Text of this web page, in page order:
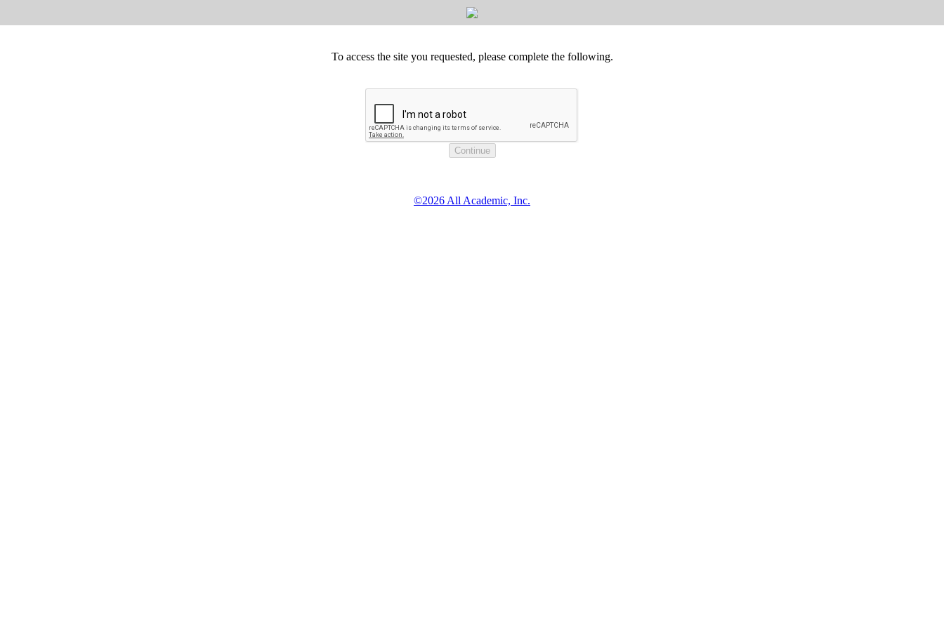
To access the site you requested, please complete the following.
©2026 All Academic, Inc.